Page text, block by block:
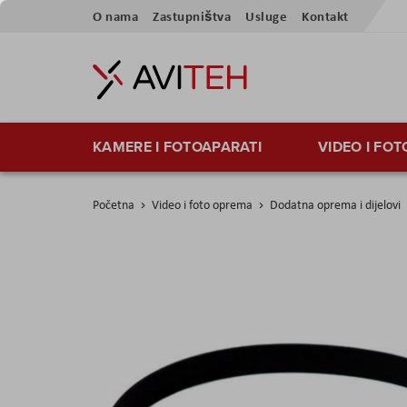
Preskoči
sadržaj
O nama Zastupništva Usluge Kontakt
KAMERE I FOTOAPARATI VIDEO I
Početna Video i foto oprema Dodatna oprema i dijelovi
gallery